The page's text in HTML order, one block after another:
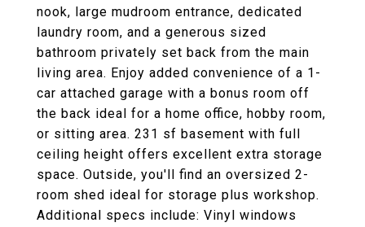
nook, large mudroom entrance, dedicated
laundry room, and a generous sized
bathroom privately set back from the main
living area. Enjoy added convenience of a 1-
car attached garage with a bonus room off
the back ideal for a home office, hobby room,
or sitting area. 231 sf basement with full
ceiling height offers excellent extra storage
space. Outside, you'll find an oversized 2-
room shed ideal for storage plus workshop.
Additional specs include: Vinyl windows